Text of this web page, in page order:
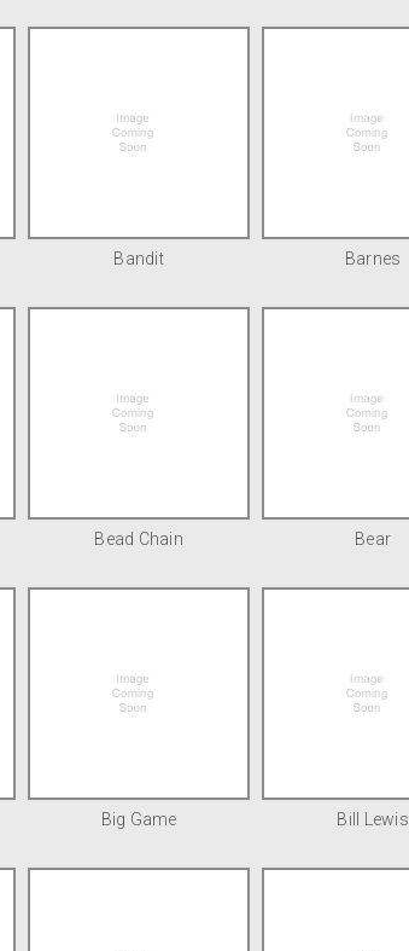
Bandit Barnes
Bead Chain Bear
Big Game Bill Lewis